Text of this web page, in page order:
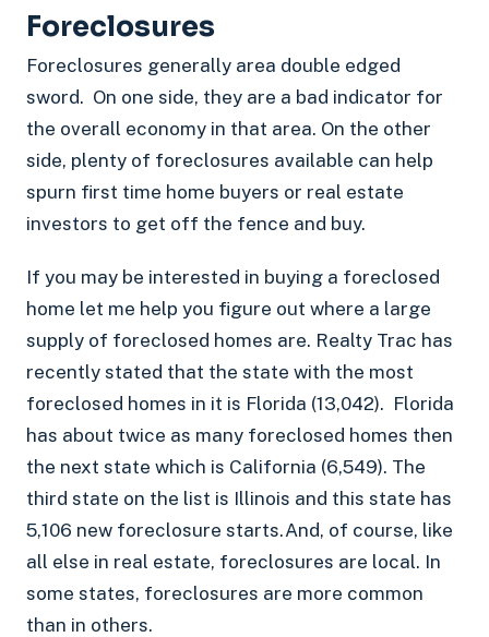
Foreclosures
Foreclosures generally area double edged
sword. On one side, they are a bad indicator for
the overall economy in that area. On the other
side, plenty of foreclosures available can help
spurn first time home buyers or real estate
investors to get off the fence and buy.
If you may be interested in buying a foreclosed
home let me help you figure out where a large
supply of foreclosed homes are. Realty Trac has
recently stated that the state with the most
foreclosed homes in it is Florida (13,042). Florida
has about twice as many foreclosed homes then
the next state which is California (6,549). The
third state on the list is Illinois and this state has
5,106 new foreclosure starts.And, of course, like
all else in real estate, foreclosures are local. In
some states, foreclosures are more common
than in others.